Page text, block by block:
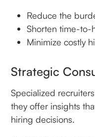
Reduce the
Shorten time-to-
Minimize costly
Strategic
Specialized
they offer insights
hiring decisions.